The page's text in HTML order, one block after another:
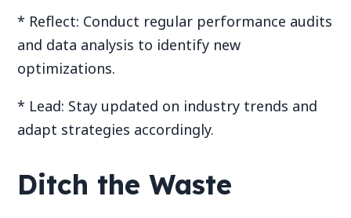
* Reflect: Conduct regular performance audits
and data analysis to identify new
optimizations.
* Lead: Stay updated on industry trends and
adapt strategies accordingly.
Ditch the Waste